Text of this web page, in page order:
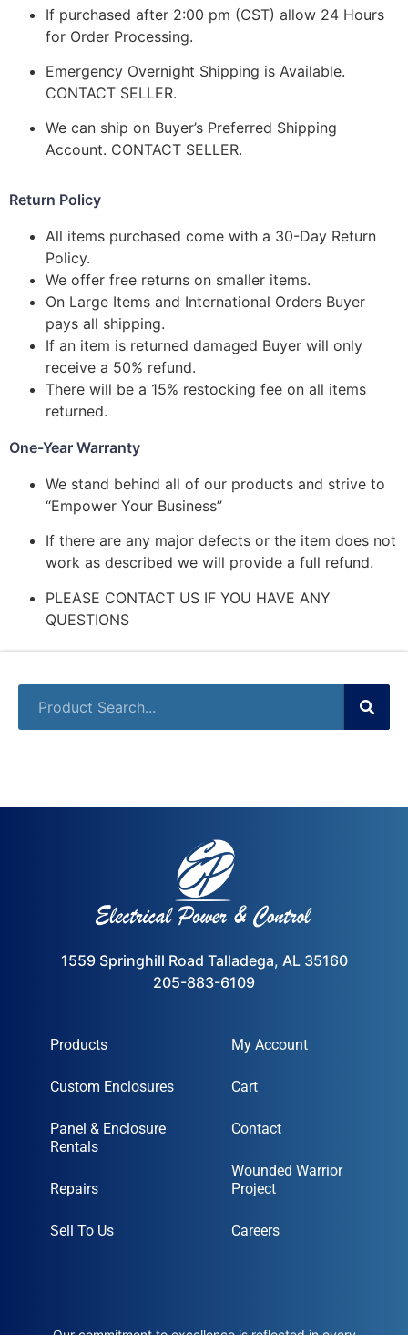
If purchased after 2:00 pm (CST) allow 24 Hours
for Order Processing.
Emergency Overnight Shipping is Available.
CONTACT SELLER.
We can ship on Buyer’s Preferred Shipping
Account. CONTACT SELLER.
Return Policy
All items purchased come with a 30-Day Return
Policy.
We offer free returns on smaller items.
On Large Items and International Orders Buyer
pays all shipping.
If an item is returned damaged Buyer will only
receive a 50% refund.
There will be a 15% restocking fee on all items
returned.
One-Year Warranty
We stand behind all of our products and strive to
“Empower Your Business”
If there are any major defects or the item does not
work as described we will provide a full refund.
PLEASE CONTACT US IF YOU HAVE ANY
QUESTIONS
1559 Springhill Road Talladega, AL 35160
205-883-6109
Products
Custom Enclosures
Panel & Enclosure
Rentals
Repairs
Sell To Us
My Account
Cart
Contact
Wounded Warrior
Project
Careers